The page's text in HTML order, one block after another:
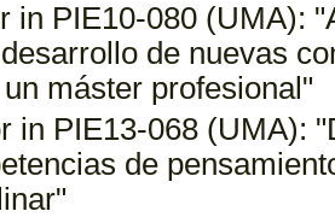
in PIE10-080 (UMA):
de nuevas
máster profesional"
in PIE13-068 (UMA):
de